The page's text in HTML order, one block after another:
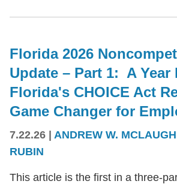
Florida 2026
Update – Part 1: A Year
Florida's CHOICE Act
Game Changer for
7.22.26 | ANDREW W.
RUBIN
This article is the first in a three-